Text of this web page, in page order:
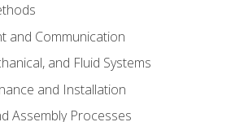
and Communication
and Fluid Systems
and Installation
Assembly Processes